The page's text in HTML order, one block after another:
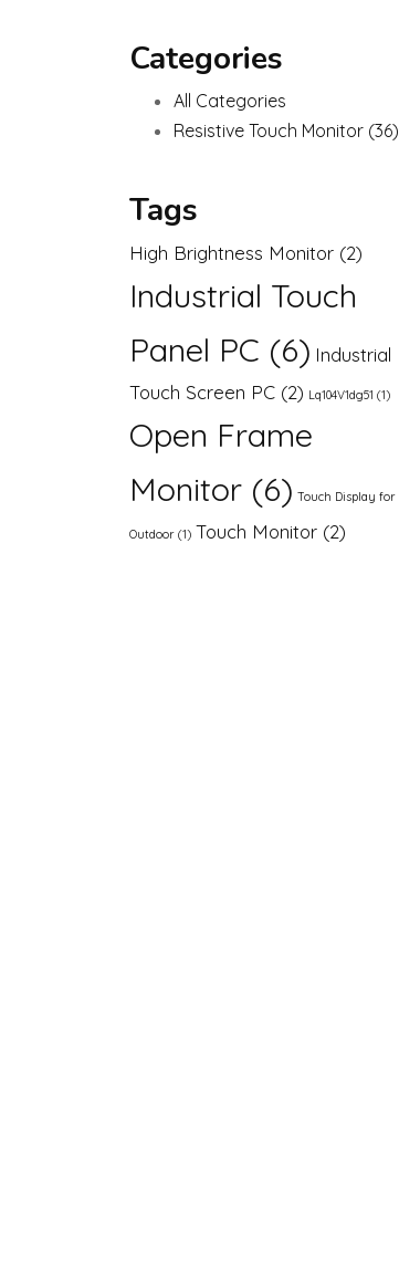
Categories
All Categories
Resistive Touch Monitor (36)
Tags
High Brightness Monitor (2)
Industrial Touch
Panel PC (6) Industrial
Touch Screen PC (2) Lq104V1dg51 (1)
Open Frame
Monitor (6) Touch Display for
Outdoor (1) Touch Monitor (2)